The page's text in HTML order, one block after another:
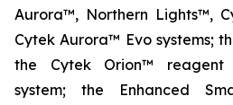
Aurora™, Northern Lights™,
Cytek Aurora™ Evo systems;
the Cytek Orion™ reagent
system; the Enhanced